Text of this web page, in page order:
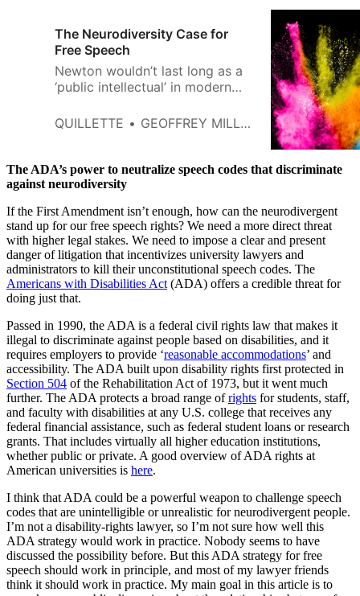
The Neurodiversity Case for
Free Speech
Newton wouldn’t last long as a
‘public intellectual’ in modern
QUILLETTE
GEOFFREY MILLER
The ADA’s power to neutralize speech codes that discriminate
against neurodiversity
If the First Amendment isn’t enough, how can the neurodivergent
stand up for our free speech rights? We need a more direct threat
with higher legal stakes. We need to impose a clear and present
danger of litigation that incentivizes university lawyers and
administrators to kill their unconstitutional speech codes. The
Americans with Disabilities Act (ADA) offers a credible threat for
doing just that.
Passed in 1990, the ADA is a federal civil rights law that makes it
illegal to discriminate against people based on disabilities, and it
requires employers to provide ‘reasonable accommodations’ and
accessibility. The ADA built upon disability rights first protected in
Section 504 of the Rehabilitation Act of 1973, but it went much
further. The ADA protects a broad range ofrights for students, staff,
and faculty with disabilities at any U.S. college that receives any
federal financial assistance, such as federal student loans or research
grants. That includes virtually all higher education institutions,
whether public or private. A good overview of ADA rights at
American universities is here.
I think that ADA could be a powerful weapon to challenge speech
codes that are unintelligible or unrealistic for neurodivergent people.
I’m not a disability-rights lawyer, so I’m not sure how well this
ADA strategy would work in practice. Nobody seems to have
discussed the possibility before. But this ADA strategy for free
speech should work in principle, and most of my lawyer friends
think it should work in practice. My main goal in this article is to